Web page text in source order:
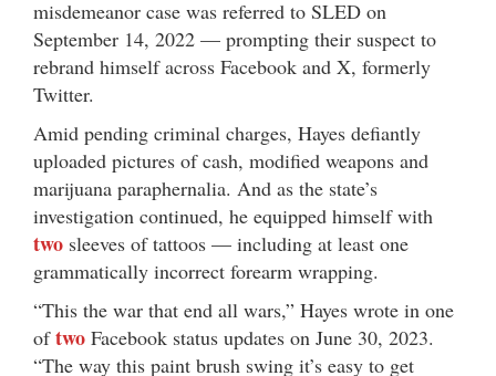
misdemeanor case was referred to SLED on
September 14, 2022 — prompting their suspect to
rebrand himself across Facebook and X, formerly
Twitter.
Amid pending criminal charges, Hayes defiantly
uploaded pictures of cash, modified weapons and
marijuana paraphernalia. And as the state’s
investigation continued, he equipped himself with
two sleeves of tattoos — including at least one
grammatically incorrect forearm wrapping.
“This the war that end all wars,” Hayes wrote in one
oftwo Facebook status updates on June 30, 2023.
“The way this paint brush swing it’s easy to get